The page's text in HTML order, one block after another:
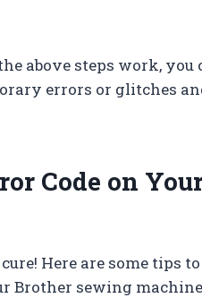
above steps work,
errors or glitches
Code on
Here are some tips
Brother sewing